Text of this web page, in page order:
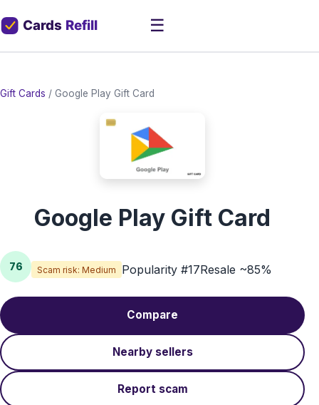
☰
Gift Cards / Google Play Gift Card
Google Play Gift Card
76 Scam risk: Medium Popularity #17Resale ~85%
Compare
Nearby sellers
Report scam